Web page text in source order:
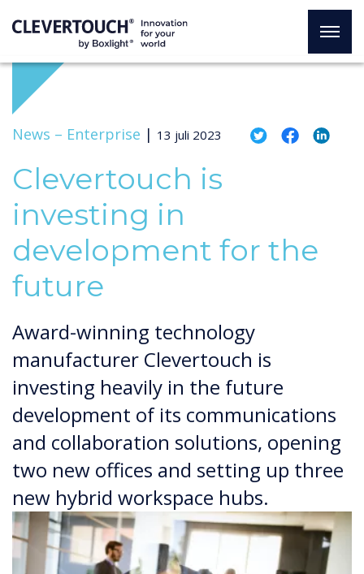
News – Enterprise | 13 juli 2023
Clevertouch is
investing in
development for the
future
Award-winning technology
manufacturer Clevertouch is
investing heavily in the future
development of its communications
and collaboration solutions, opening
two new offices and setting up three
new hybrid workspace hubs.